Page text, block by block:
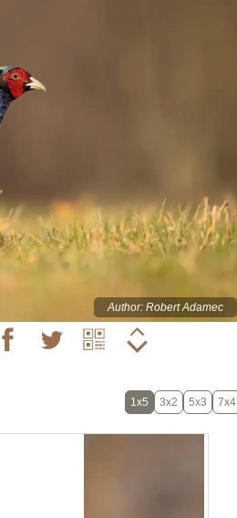
Author: Robert Adamec
1x5 3x2 5x3 7x4